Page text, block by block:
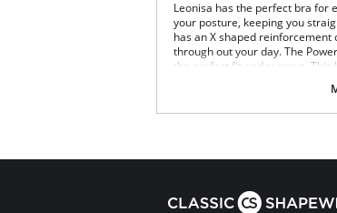
Leonisa has the perfect bra for
your posture, keeping you
has an X shaped
through out your day. The
the perfect fit and support. This
Wide smooth elastic below
Wide ergonomic straps for
Front hook and eye closure
Microfiber fabric for